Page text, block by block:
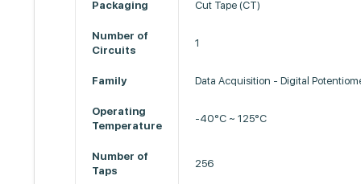
Packaging Cut Tape (CT)
Number of
Circuits
1
Family Data Acquisition - Digital
Operating
Temperature
-40°C ~ 125°C
Number of
Taps
256